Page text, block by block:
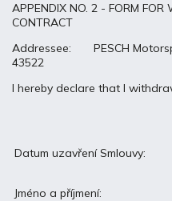
APPENDIX NO. 2 - FORM
CONTRACT
Addressee: PESCH
43522
I hereby declare that I
Datum uzavření Smlouvy:
Jméno a příjmení: